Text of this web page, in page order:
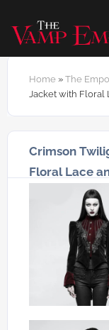
Home » The
Jacket with Floral
Crimson
Floral Lace